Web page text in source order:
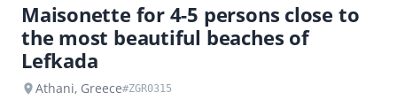
Maisonette for 4-5 persons close to
the most beautiful beaches of
Lefkada
Athani, Greece#ZGR0315